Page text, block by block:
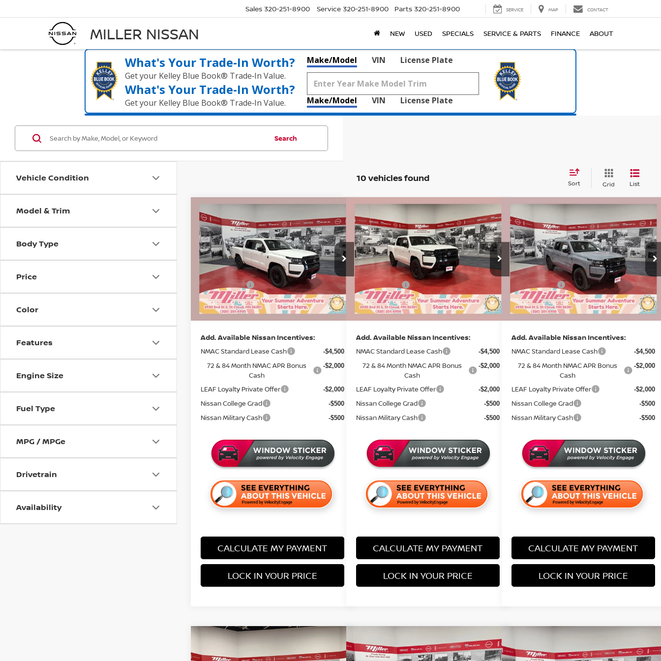
MILLER NISSAN
Sales 320-251-8900 Service 320-251-8900 Parts 320-251-8900 SERVICE MAP CONTACT
NEW USED SPECIALS SERVICE & PARTS FINANCE ABOUT
What's Your Trade‑In Worth?
Get your Kelley Blue Book® Trade‑In Value.
What's Your Trade‑In Worth?
Get your Kelley Blue Book® Trade‑In Value.
Make/Model VIN License Plate
Make/Model VIN License Plate
Vehicle Condition
Model & Trim
Body Type
Price
Color
Features
Engine Size
Fuel Type
MPG / MPGe
Drivetrain
Availability
Search
10 vehicles found Sort Grid List
2026NISSAN FRONTIERSV
Price Drop
Stock:N12126
In Stock 7 mi
$5,680
SAVINGS
$38,155
SALE PRICE
Less
MSRP:
$43,835
Dealer Discount -$1,530
Nissan Offers: -$4,500
Documentation Fee: +$350
Sale Price $38,155
Add. Available Nissan Incentives:
NMAC Standard Lease Cash -$4,500
72 & 84 Month NMAC APR Bonus
Cash
-$2,000
LEAF Loyalty Private Offer -$2,000
Nissan College Grad -$500
Nissan Military Cash -$500
CALCULATE MY PAYMENT
LOCK IN YOUR PRICE
2026NISSAN FRONTIERSV
Price Drop
Stock:N16426
In Stock 8 mi
$5,704
SAVINGS
$38,026
SALE PRICE
Less
MSRP:
$43,730
Dealer Discount -$1,554
Nissan Offers:
Documentation Fee: +$350
Sale Price $38,026
Add. Available Nissan Incentives:
NMAC Standard Lease Cash -$4,500
72 & 84 Month NMAC APR Bonus
Cash
-$2,000
LEAF Loyalty Private Offer -$2,000
Nissan College Grad -$500
Nissan Military Cash -$500
CALCULATE MY PAYMENT
LOCK IN YOUR PRICE
Compare Vehicle
2026NISSAN FRONTIERSV
Price Drop
Stock:N17926
$5,724
SAVINGS
$38,561
SALE PRICE
Less
MSRP:
$44,285
Dealer Discount -$1,574
Nissan Offers: -$4,500
Documentation Fee: +$350
Sale Price $38,561
Add. Available Nissan Incentives:
NMAC Standard Lease Cash -$4,500
72 & 84 Month NMAC APR Bonus
Cash
-$2,000
LEAF Loyalty Private Offer -$2,000
Nissan College Grad -$500
Nissan Military Cash -$500
CALCULATE MY PAYMENT
LOCK IN YOUR PRICE
Compare Vehicle
2026 NISSAN FRONTIERSV
$5,680
SAVINGS
$38,205
SALE PRICE
Compare Vehicle
2026NISSAN FRONTIERSV
$5,690
SAVINGS
$37,995
SALE PRICE 2026NISSAN FRONTIERSV
$5,680
SAVINGS
$38,205
SALE PRICE